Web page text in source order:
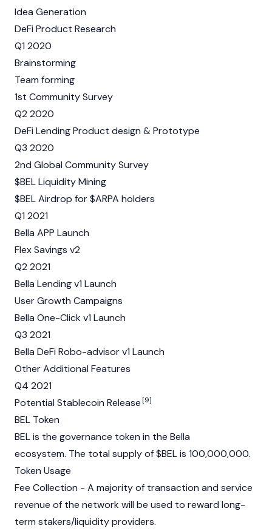
Idea Generation
DeFi Product Research
Q1 2020
Brainstorming
Team forming
1st Community Survey
Q2 2020
DeFi Lending Product design & Prototype
Q3 2020
2nd Global Community Survey
$BEL Liquidity Mining
$BEL Airdrop for $ARPA holders
Q1 2021
Bella APP Launch
Flex Savings v2
Q2 2021
Bella Lending v1 Launch
User Growth Campaigns
Bella One-Click v1 Launch
Q3 2021
Bella DeFi Robo-advisor v1 Launch
Other Additional Features
Q4 2021
Potential Stablecoin Release[9]
BEL Token
BEL is the governance token in the Bella
ecosystem. The total supply of $BEL is 100,000,000.
Token Usage
Fee Collection - A majority of transaction and service
revenue of the network will be used to reward long-
term stakers/liquidity providers.